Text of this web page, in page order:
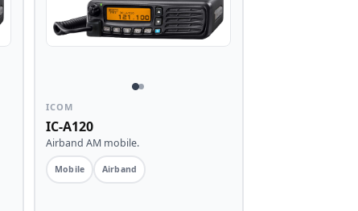
ICOM
IC-A120
Airband AM mobile.
Mobile Airband